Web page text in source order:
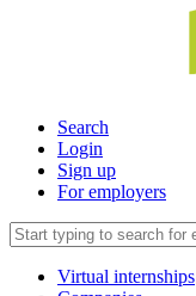
Search
Login
Sign up
For employers
Virtual internships